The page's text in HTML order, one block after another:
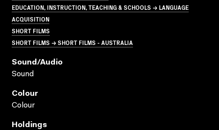
EDUCATION, INSTRUCTION, TEACHING & SCHOOLS → LANGUAGE
ACQUISITION
SHORT FILMS
SHORT FILMS → SHORT FILMS - AUSTRALIA
Sound/audio
Sound
Colour
Colour
Holdings